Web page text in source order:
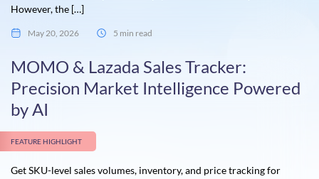
However, the […]
May 20, 2026 5 min read
MOMO & Lazada Sales Tracker:
Precision Market Intelligence Powered
by AI
FEATURE HIGHLIGHT
Get SKU-level sales volumes, inventory, and price tracking for